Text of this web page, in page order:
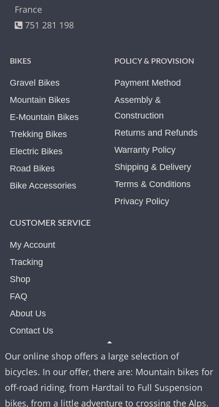
France
751 281 198
BIKES
Gravel Bikes
Mountain Bikes
E-Mountain Bikes
Trekking Bikes
Electric Bikes
Road Bikes
Bike Accessories
POLICY & PROVISION
Payment Method
Assembly &
Construction
Returns and Refunds
Warranty Policy
Shipping & Delivery
Terms & Conditions
Privacy Policy
CUSTOMER SERVICE
My Account
Tracking
Shop
FAQ
About Us
Contact Us
Our online shop offers a large selection of
bicycles. In our offer, there are: Mountain bikes for
off-road riding, from Hardtail to Full Suspension
bikes, from a little adventure to crossing the Alps.